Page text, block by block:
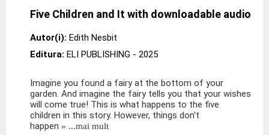
Five Children and It with downloadable audio
Autor(i): Edith Nesbit
Editura: ELI PUBLISHING - 2025
Imagine you found a fairy at the bottom of your
garden. And imagine the fairy tells you that your wishes
will come true! This is what happens to the five
children in this story. However, things don't
happen » ...mai mult